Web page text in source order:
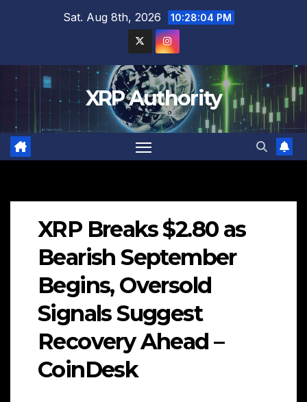
Sat. Aug 8th, 2026 10:28:05 PM
XRP Authority
XRP Breaks $2.80 as
Bearish September
Begins, Oversold
Signals Suggest
Recovery Ahead –
CoinDesk